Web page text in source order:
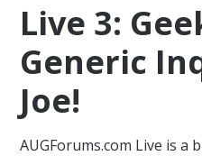
Live 3:
Generic
Joe!
AUGForums.com Live is a